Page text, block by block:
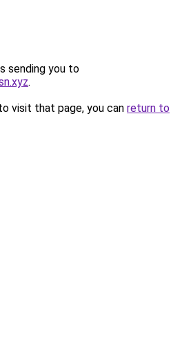
sending you to
.
visit that page, you can return to